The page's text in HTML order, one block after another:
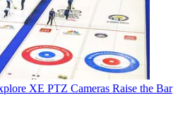
XE PTZ Cameras Raise the Bar